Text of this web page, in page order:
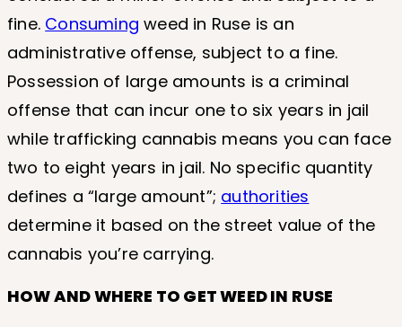
fine. Consuming weed in Ruse is an
administrative offense, subject to a fine.
Possession of large amounts is a criminal
offense that can incur one to six years in jail
while trafficking cannabis means you can face
two to eight years in jail. No specific quantity
defines a “large amount”; authorities
determine it based on the street value of the
cannabis you’re carrying.
HOW AND WHERE TO GET WEED IN RUSE